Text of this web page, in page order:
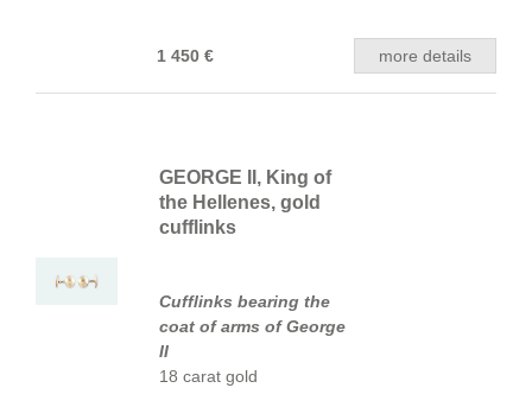
1 450 € more details
GEORGE II, King of
the Hellenes, gold
cufflinks
Cufflinks bearing the
coat of arms of George
II
18 carat gold